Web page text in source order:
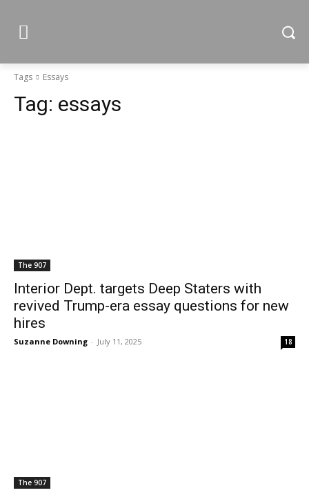
Tags Essays
Tag: essays
The 907
Interior Dept. targets Deep Staters with
revived Trump-era essay questions for new
hires
Suzanne Downing - July 11, 2025 18
The 907